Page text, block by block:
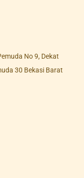
No 9, Dekat
30 Bekasi Barat